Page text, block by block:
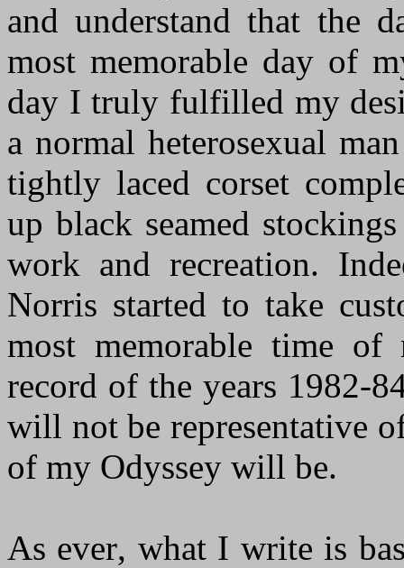
and understand that the
most memorable day of
day I truly fulfilled my
a normal heterosexual
tightly laced corset
up black seamed
work and recreation.
Norris started to take
most memorable time of
record of the years 1982-
will not be representative
of my Odyssey will be.
As ever, what I write is